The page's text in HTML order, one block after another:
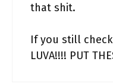
that shit.
If you still
LUVA!!!! PUT